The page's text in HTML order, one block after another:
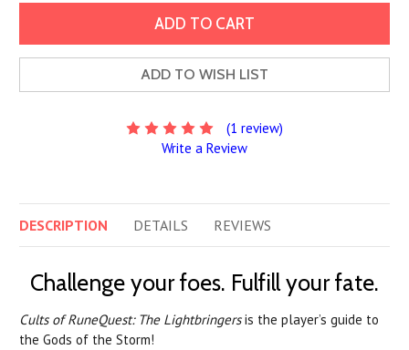
ADD TO WISH LIST
(1 review)
Write a Review
DESCRIPTION DETAILS REVIEWS
Challenge your foes. Fulfill your fate.
Cults of RuneQuest: The Lightbringersis the player’s guide to
the Gods of the Storm!